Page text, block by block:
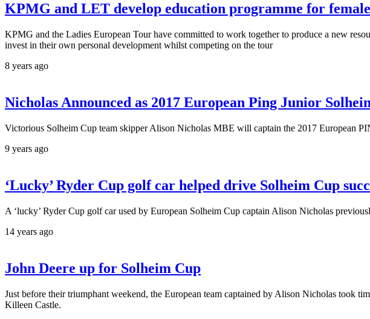
KPMG and LET develop education programme for
KPMG and the Ladies European Tour have committed to work together to produce a new
invest in their own personal development whilst competing on the tour
8 years ago
Nicholas Announced as 2017 European Ping Junior
Victorious Solheim Cup team skipper Alison Nicholas MBE will captain the 2017 European
9 years ago
‘Lucky’ Ryder Cup golf car helped drive Solheim Cup
A ‘lucky’ Ryder Cup golf car used by European Solheim Cup captain Alison Nicholas
14 years ago
John Deere up for Solheim Cup
Just before their triumphant weekend, the European team captained by Alison Nicholas took
Killeen Castle.